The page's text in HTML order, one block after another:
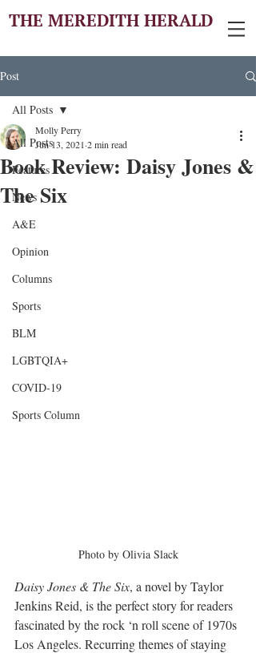
THE MEREDITH HERALD
Post
All Posts
Features
News
A&E
Opinion
Columns
Sports
BLM
LGBTQIA+
COVID-19
Sports Column
All Posts
Book Review: Daisy Jones &
The Six
Molly Perry
Jun 13, 2021 2 min read
Photo by Olivia Slack
Daisy Jones & The Six, a novel by Taylor
Jenkins Reid, is the perfect story for readers
fascinated by the rock ‘n roll scene of 1970s
Los Angeles. Recurring themes of staying